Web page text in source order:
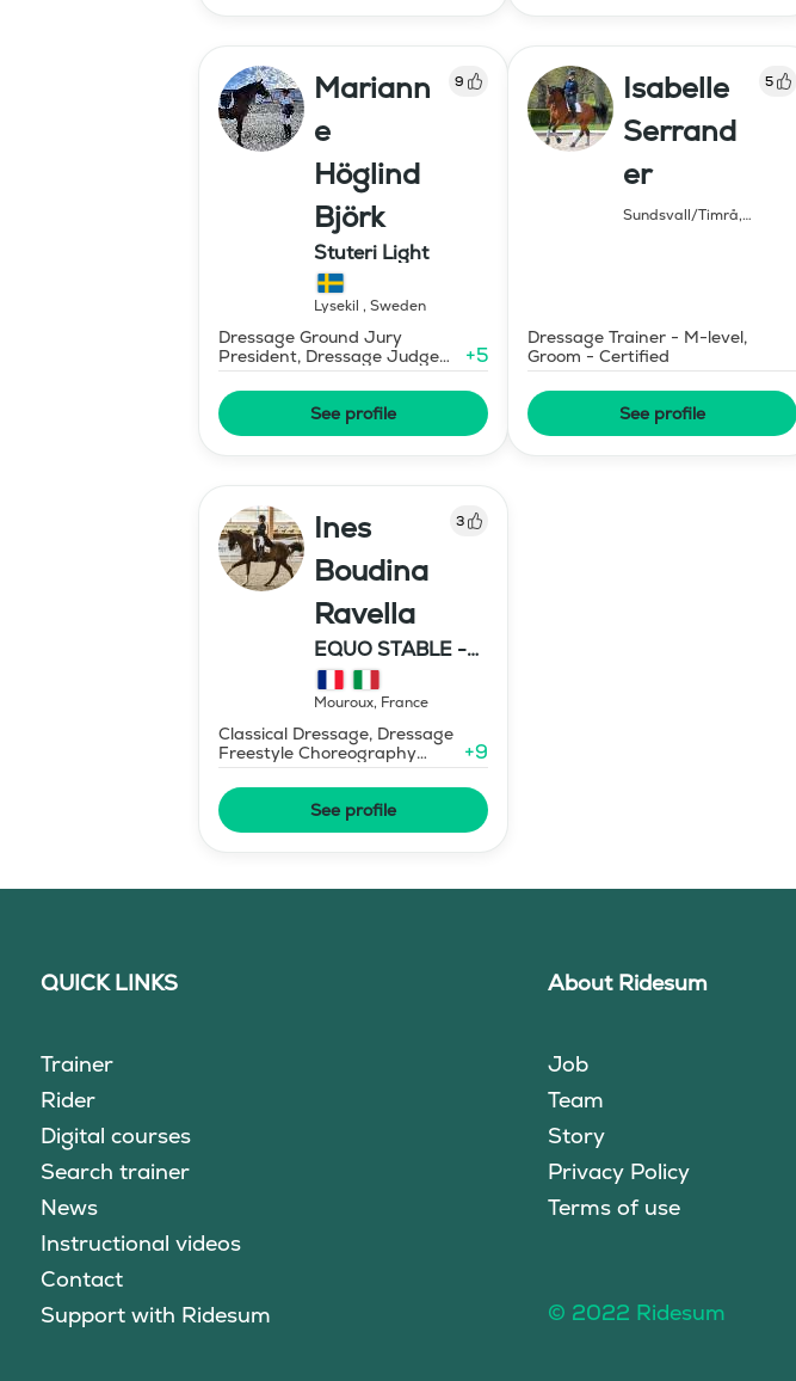
Mariann
e
Höglind
Björk
9
Stuteri Light
Lysekil , Sweden
Dressage Ground Jury
President, Dressage Judge
Prix St Georges
+5
See profile
Isabelle
Serrand
er
5
Sundsvall/Timrå,
Dressage Trainer - M-level,
Groom - Certified
See profile
Ines
Boudina
Ravella
3
EQUO STABLE -
IBR DRESSAGE
Mouroux, France
Classical Dressage, Dressage
Freestyle Choreography
Design and Music Editing
+9
See profile
QUICK LINKS
Trainer
Rider
Digital courses
Search trainer
News
Instructional videos
Contact
Support with Ridesum
About Ridesum
Job
Team
Story
Privacy Policy
Terms of use
© 2022 Ridesum